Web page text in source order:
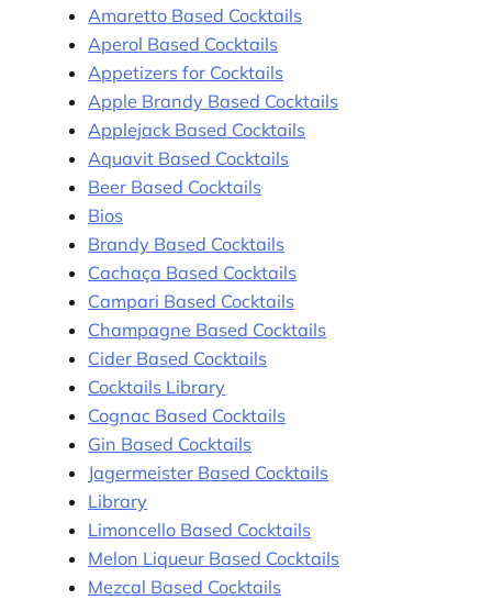
Amaretto Based Cocktails
Aperol Based Cocktails
Appetizers for Cocktails
Apple Brandy Based Cocktails
Applejack Based Cocktails
Aquavit Based Cocktails
Beer Based Cocktails
Bios
Brandy Based Cocktails
Cachaça Based Cocktails
Campari Based Cocktails
Champagne Based Cocktails
Cider Based Cocktails
Cocktails Library
Cognac Based Cocktails
Gin Based Cocktails
Jagermeister Based Cocktails
Library
Limoncello Based Cocktails
Melon Liqueur Based Cocktails
Mezcal Based Cocktails